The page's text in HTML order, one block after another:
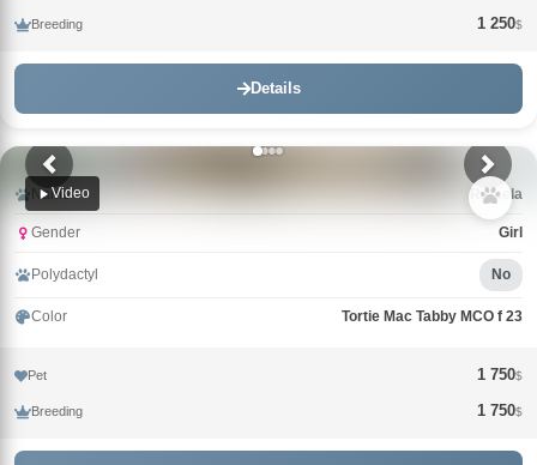
Breeding 1 250$
Details
Video
Name Rafaela
Gender Girl
Polydactyl No
Color Tortie Mac Tabby MCO f 23
Pet 1 750$
Breeding 1 750$